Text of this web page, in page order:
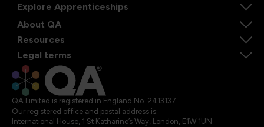
Explore Apprenticeships
About QA
Resources
Legal terms
QA Limited is registered in England No. 2413137
Our registered office and postal address is:
International House, 1 St Katharine’s Way, London, E1W 1UN